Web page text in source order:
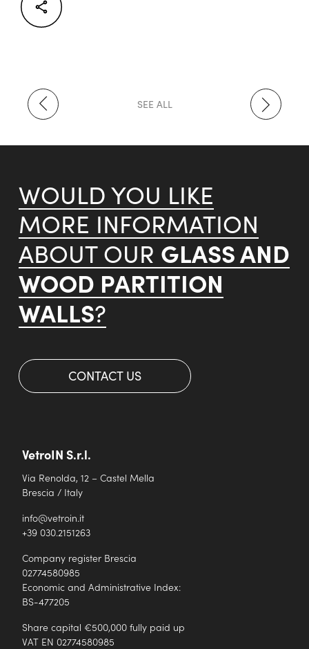
SEE ALL
WOULD YOU LIKE
MORE INFORMATION
ABOUT OUR GLASS AND
WOOD PARTITION
WALLS?
CONTACT US
VetroIN S.r.l.
Via Renolda, 12 – Castel Mella
Brescia / Italy
info@vetroin.it
+39 030.2151263
Company register Brescia
02774580985
Economic and Administrative Index:
BS-477205
Share capital €500,000 fully paid up
VAT EN 02774580985